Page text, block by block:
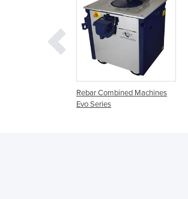
Rebar Combined Machines
Evo Series